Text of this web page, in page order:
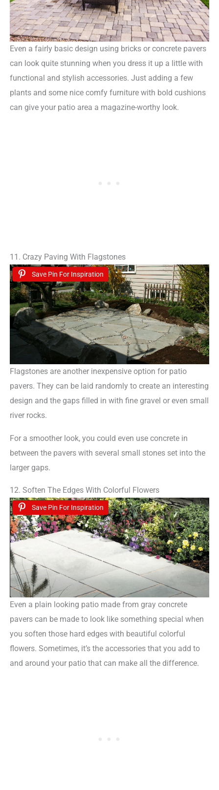
Even a fairly basic design using bricks or concrete pavers
can look quite stunning when you dress it up a little with
functional and stylish accessories. Just adding a few
plants and some nice comfy furniture with bold cushions
can give your patio area a magazine-worthy look.
11. Crazy Paving With Flagstones
Save Pin For Inspiration
Flagstones are another inexpensive option for patio
pavers. They can be laid randomly to create an interesting
design and the gaps filled in with fine gravel or even small
river rocks.
For a smoother look, you could even use concrete in
between the pavers with several small stones set into the
larger gaps.
12. Soften The Edges With Colorful Flowers
Save Pin For Inspiration
Even a plain looking patio made from gray concrete
pavers can be made to look like something special when
you soften those hard edges with beautiful colorful
flowers. Sometimes, it’s the accessories that you add to
and around your patio that can make all the difference.